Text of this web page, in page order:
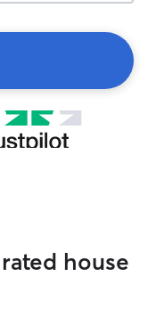
house